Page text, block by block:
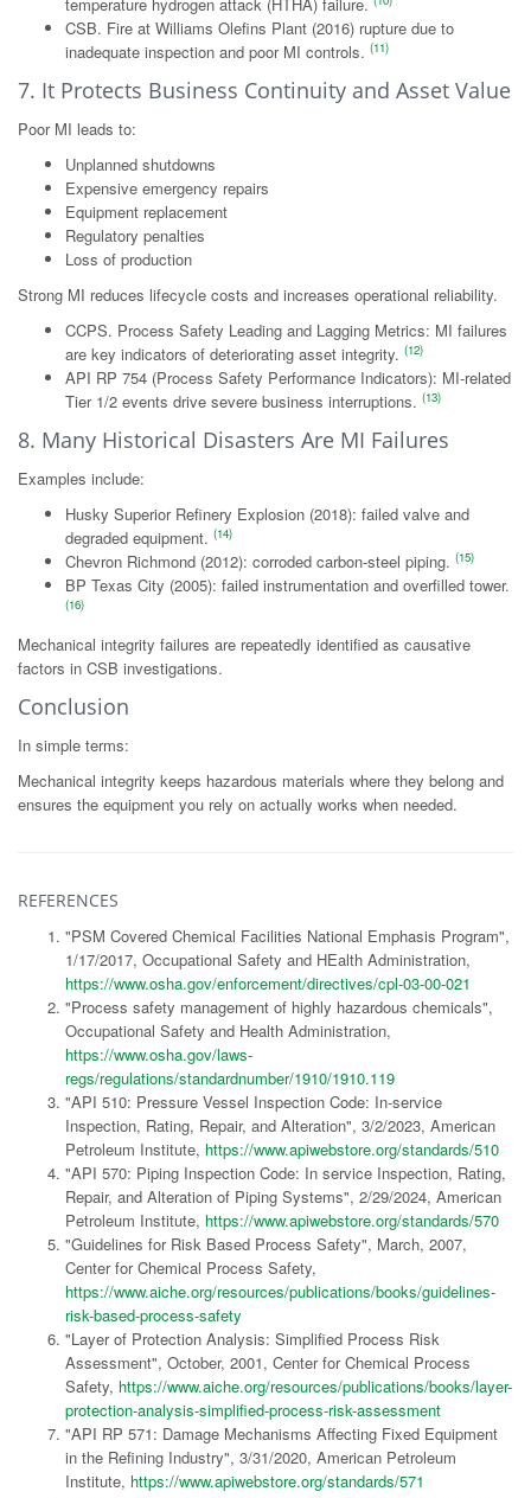
CSB. Fire at Williams Olefins Plant (2016) rupture due to
inadequate inspection and poor MI controls. (11)
7. It Protects Business Continuity and Asset Value
Poor MI leads to:
Unplanned shutdowns
Expensive emergency repairs
Equipment replacement
Regulatory penalties
Loss of production
Strong MI reduces lifecycle costs and increases operational reliability.
CCPS. Process Safety Leading and Lagging Metrics: MI failures
are key indicators of deteriorating asset integrity. (12)
API RP 754 (Process Safety Performance Indicators): MI-related
Tier 1/2 events drive severe business interruptions. (13)
8. Many Historical Disasters Are MI Failures
Examples include:
Husky Superior Refinery Explosion (2018): failed valve and
degraded equipment. (14)
Chevron Richmond (2012): corroded carbon-steel piping. (15)
BP Texas City (2005): failed instrumentation and overfilled tower.
(16)
Mechanical integrity failures are repeatedly identified as causative
factors in CSB investigations.
Conclusion
In simple terms:
Mechanical integrity keeps hazardous materials where they belong and
ensures the equipment you rely on actually works when needed.
REFERENCES
"PSM Covered Chemical Facilities National Emphasis Program",
1/17/2017, Occupational Safety and HEalth Administration,
https://www.osha.gov/enforcement/directives/cpl-03-00-021
"Process safety management of highly hazardous chemicals",
Occupational Safety and Health Administration,
https://www.osha.gov/laws-
regs/regulations/standardnumber/1910/1910.119
"API 510: Pressure Vessel Inspection Code: In-service
Inspection, Rating, Repair, and Alteration", 3/2/2023, American
Petroleum Institute, https://www.apiwebstore.org/standards/510
"API 570: Piping Inspection Code: In service Inspection, Rating,
Repair, and Alteration of Piping Systems", 2/29/2024, American
Petroleum Institute, https://www.apiwebstore.org/standards/570
"Guidelines for Risk Based Process Safety", March, 2007,
Center for Chemical Process Safety,
https://www.aiche.org/resources/publications/books/guidelines-
risk-based-process-safety
"Layer of Protection Analysis: Simplified Process Risk
Assessment", October, 2001, Center for Chemical Process
Safety, https://www.aiche.org/resources/publications/books/layer-
protection-analysis-simplified-process-risk-assessment
"API RP 571: Damage Mechanisms Affecting Fixed Equipment
in the Refining Industry", 3/31/2020, American Petroleum
Institute, https://www.apiwebstore.org/standards/571